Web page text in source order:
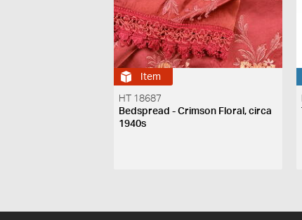
Item
HT 18687
Bedspread - Crimson Floral, circa
1940s